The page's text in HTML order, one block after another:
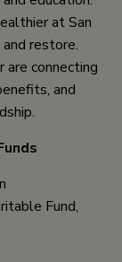
at San
restore.
are connecting
and
Fund,